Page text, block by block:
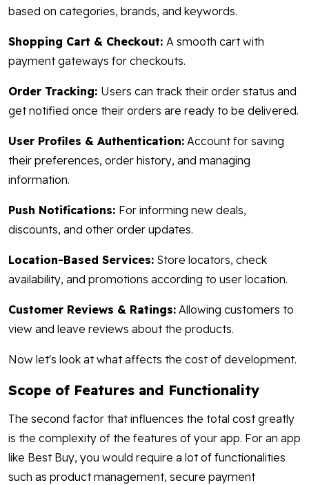
based on categories, brands, and keywords.
Shopping Cart & Checkout: A smooth cart with
payment gateways for checkouts.
Order Tracking: Users can track their order status and
get notified once their orders are ready to be delivered.
User Profiles & Authentication: Account for saving
their preferences, order history, and managing
information.
Push Notifications: For informing new deals,
discounts, and other order updates.
Location-Based Services: Store locators, check
availability, and promotions according to user location.
Customer Reviews & Ratings: Allowing customers to
view and leave reviews about the products.
Now let's look at what affects the cost of development.
Scope of Features and Functionality
The second factor that influences the total cost greatly
is the complexity of the features of your app. For an app
like Best Buy, you would require a lot of functionalities
such as product management, secure payment